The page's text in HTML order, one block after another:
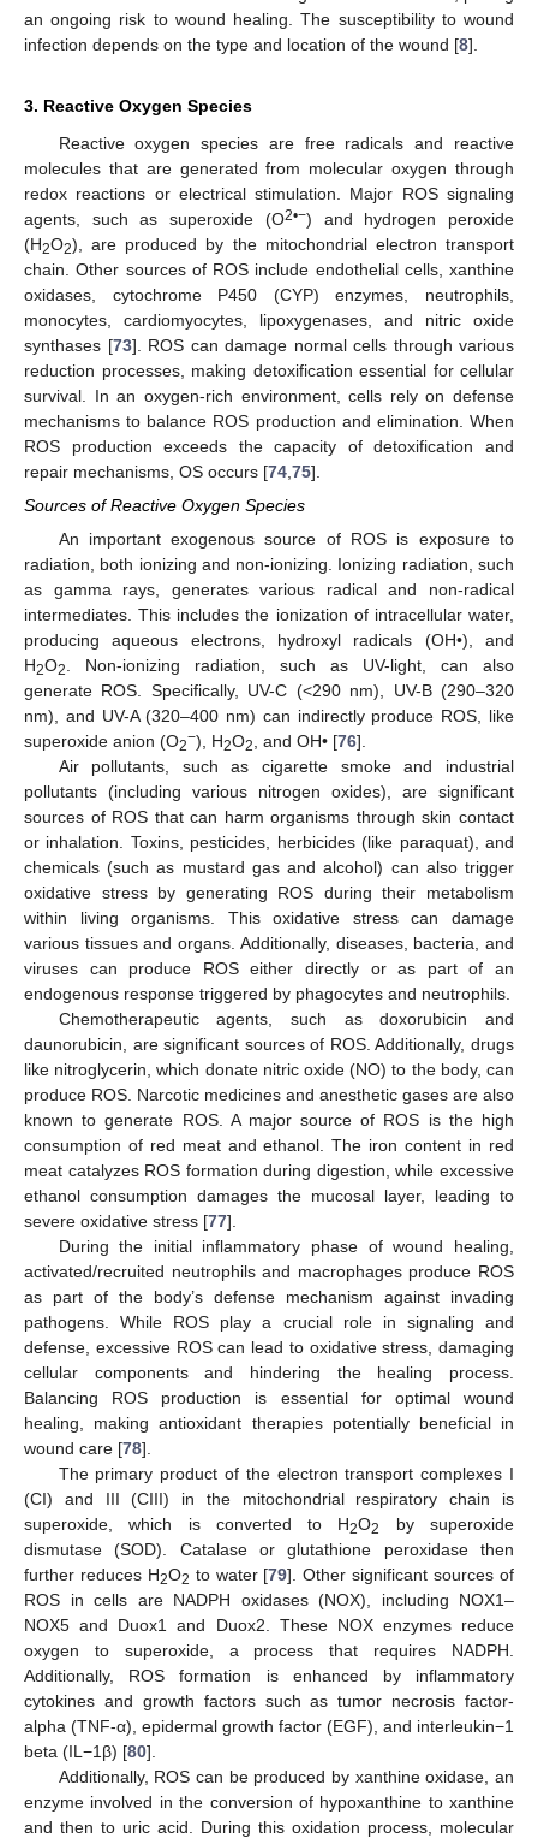
an ongoing risk to wound healing. The susceptibility to wound
infection depends on the type and location of the wound [8].
3. Reactive Oxygen Species
Reactive oxygen species are free radicals and reactive
molecules that are generated from molecular oxygen through
redox reactions or electrical stimulation. Major ROS signaling
agents, such as superoxide (O2•−) and hydrogen peroxide
(H2O2), are produced by the mitochondrial electron transport
chain. Other sources of ROS include endothelial cells, xanthine
oxidases, cytochrome P450 (CYP) enzymes, neutrophils,
monocytes, cardiomyocytes, lipoxygenases, and nitric oxide
synthases [73]. ROS can damage normal cells through various
reduction processes, making detoxification essential for cellular
survival. In an oxygen-rich environment, cells rely on defense
mechanisms to balance ROS production and elimination. When
ROS production exceeds the capacity of detoxification and
repair mechanisms, OS occurs [74 75].
Sources of Reactive Oxygen Species
An important exogenous source of ROS is exposure to
radiation, both ionizing and non-ionizing. Ionizing radiation, such
as gamma rays, generates various radical and non-radical
intermediates. This includes the ionization of intracellular water,
producing aqueous electrons, hydroxyl radicals (OH•), and
H2O2
. Non-ionizing radiation, such as UV-light, can also
generate ROS. Specifically, UV-C (<290 nm), UV-B (290–320
nm), and UV-A (320–400 nm) can indirectly produce ROS, like
superoxide anion (O2−), H2O2 , and OH• [76].
Air pollutants, such as cigarette smoke and industrial
pollutants (including various nitrogen oxides), are significant
sources of ROS that can harm organisms through skin contact
or inhalation. Toxins, pesticides, herbicides (like paraquat), and
chemicals (such as mustard gas and alcohol) can also trigger
oxidative stress by generating ROS during their metabolism
within living organisms. This oxidative stress can damage
various tissues and organs. Additionally, diseases, bacteria, and
viruses can produce ROS either directly or as part of an
endogenous response triggered by phagocytes and neutrophils.
Chemotherapeutic agents, such as doxorubicin and
daunorubicin, are significant sources of ROS. Additionally, drugs
like nitroglycerin, which donate nitric oxide (NO) to the body, can
produce ROS. Narcotic medicines and anesthetic gases are also
known to generate ROS. A major source of ROS is the high
consumption of red meat and ethanol. The iron content in red
meat catalyzes ROS formation during digestion, while excessive
ethanol consumption damages the mucosal layer, leading to
severe oxidative stress [77].
During the initial inflammatory phase of wound healing,
activated/recruited neutrophils and macrophages produce ROS
as part of the body’s defense mechanism against invading
pathogens. While ROS play a crucial role in signaling and
defense, excessive ROS can lead to oxidative stress, damaging
cellular components and hindering the healing process.
Balancing ROS production is essential for optimal wound
healing, making antioxidant therapies potentially beneficial in
wound care [78].
The primary product of the electron transport complexes I
(CI) and III (CIII) in the mitochondrial respiratory chain is
superoxide, which is converted to H2O2
by superoxide
dismutase (SOD). Catalase or glutathione peroxidase then
further reduces H2O2 to water [79]. Other significant sources of
ROS in cells are NADPH oxidases (NOX), including NOX1–
NOX5 and Duox1 and Duox2. These NOX enzymes reduce
oxygen to superoxide, a process that requires NADPH.
Additionally, ROS formation is enhanced by inflammatory
cytokines and growth factors such as tumor necrosis factor-
alpha (TNF-α), epidermal growth factor (EGF), and interleukin−1
beta (IL−1β) [80].
Additionally, ROS can be produced by xanthine oxidase, an
enzyme involved in the conversion of hypoxanthine to xanthine
and then to uric acid. During this oxidation process, molecular